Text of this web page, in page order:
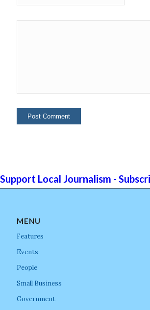
Support Local Journalism -
MENU
Features
Events
People
Small Business
Government